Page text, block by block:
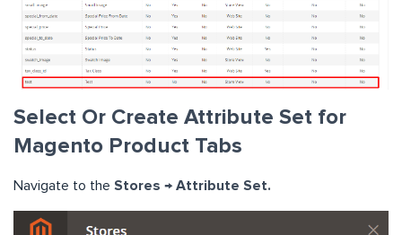
Select Or Create Attribute Set for
Magento Product Tabs
Navigate to the Stores → Attribute Set.